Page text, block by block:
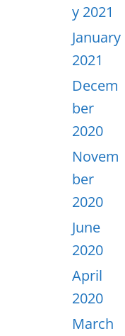
y 2021
January
2021
Decem
ber
2020
Novem
ber
2020
June
2020
April
2020
March